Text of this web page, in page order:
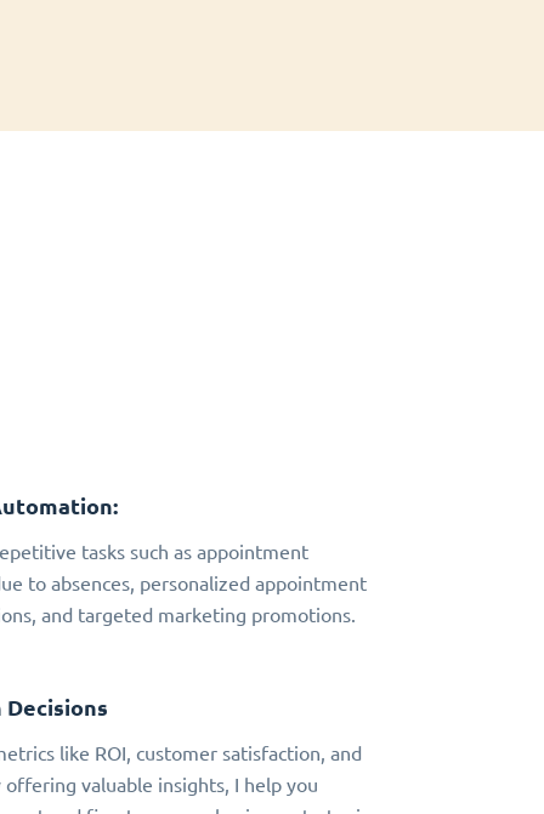
tasks such as appointment
to absences, personalized appointment
and targeted marketing promotions.
like ROI, customer satisfaction, and
offering valuable insights, I help you